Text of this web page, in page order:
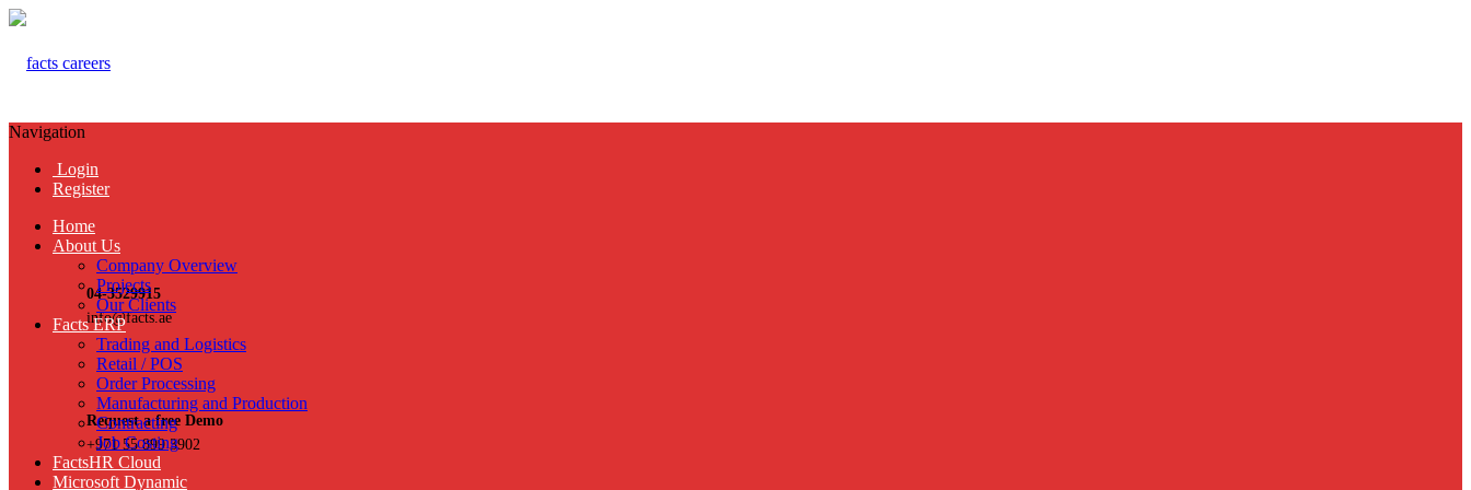
04-3529915
info@facts.ae
Request a free Demo
+971 55 899 3902
Navigation
Login
Register
Home
About Us
Company Overview
Projects
Our Clients
Facts ERP
Trading and Logistics
Retail / POS
Order Processing
Manufacturing and Production
Contracting
Job Costing
FactsHR Cloud
Microsoft Dynamic